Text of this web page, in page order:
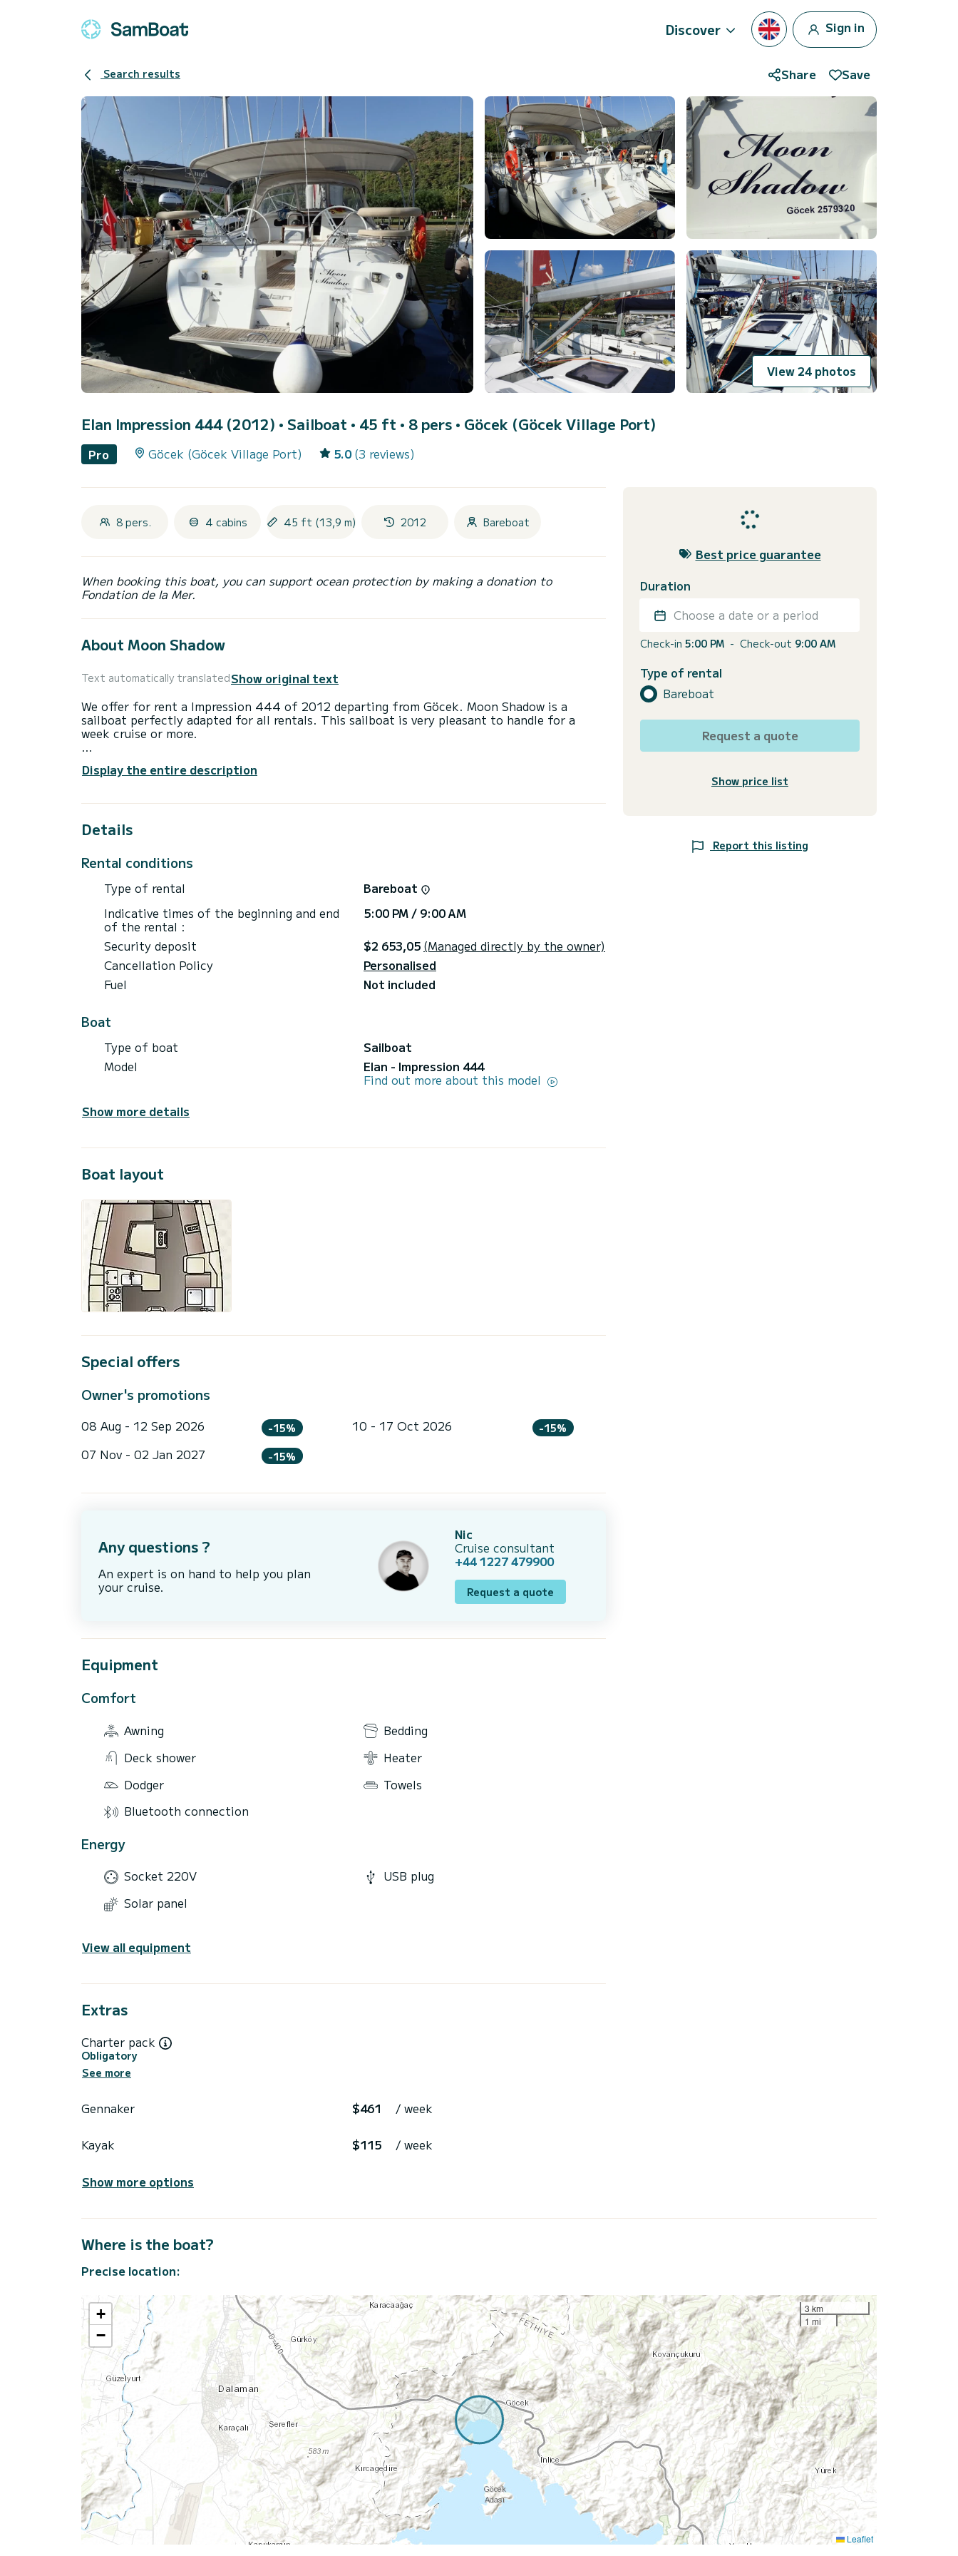
Discover Sign in
Search results Share Save
View 24 photos
Elan Impression 444 (2012) • Sailboat • 45 ft • 8 pers • Göcek (Göcek Village Port)
Pro Göcek (Göcek Village Port) 5.0 (3 reviews)
8 pers. 4 cabins 45 ft (13,9 m) 2012 Bareboat
When booking this boat, you can support ocean protection by making a donation to
Fondation de la Mer.
About Moon Shadow
Text automatically translatedShow original text
We offer for rent a Impression 444 of 2012 departing from Göcek. Moon Shadow is a
sailboat perfectly adapted for all rentals. This sailboat is very pleasant to handle for a
week cruise or more.
length of 14 meters and 75 horsepower, it will be your best friend when spending
equipment: Auto-pilot, Bow thruster, USB plug, Deck shower, Bluetooth connection.
Don't hesitate to contact us for a quote, you will be helped by a SamBoat expert on your
Display the entire description
Details
Rental conditions
Type of rental
Bareboat
Indicative times of the beginning and end
of the rental :
5:00 PM / 9:00 AM
Security deposit
$2 653,05 (Managed directly by the owner)
Cancellation Policy
Personalised
Fuel
Not included
Boat
Type of boat
Sailboat
Model
Elan - Impression 444
Find out more about this model
Show more details
Boat layout
Special offers
Owner's promotions
08 Aug - 12 Sep 2026 -15% 10 - 17 Oct 2026 -15%
07 Nov - 02 Jan 2027 -15%
Any questions ?
An expert is on hand to help you plan
your cruise.
Nic
Cruise consultant
+44 1227 479900
Request a quote
Equipment
Comfort
Awning
Bedding
Deck shower
Heater
Dodger
Towels
Bluetooth connection
Energy
Socket 220V
USB plug
Solar panel
View all equipment
Extras
Charter pack
Obligatory
See more
Gennaker $461 / week
Kayak $115 / week
Show more options
Best price guarantee
Duration
Choose a date or a period
Check-in 5:00 PM - Check-out 9:00 AM
Type of rental
Bareboat
Request a quote
Show price list
Report this listing
Where is the boat?
Precise location:
+
−
3 km
1 mi
Leaflet